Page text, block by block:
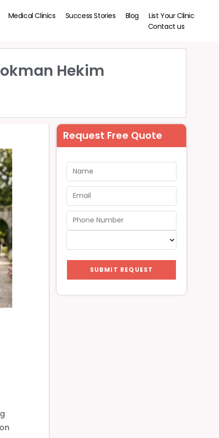
Medical Clinics Success Stories Blog
List Your Clinic
Contact us
Hekim
Request Free Quote
SUBMIT REQUEST